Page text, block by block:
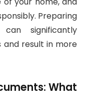
Preparing
significantly
result in more
What